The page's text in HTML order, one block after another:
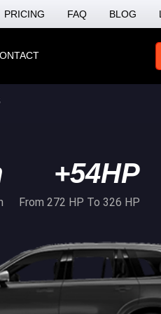
PRICING FAQ BLOG
+54HP
From 272 HP To 326 HP